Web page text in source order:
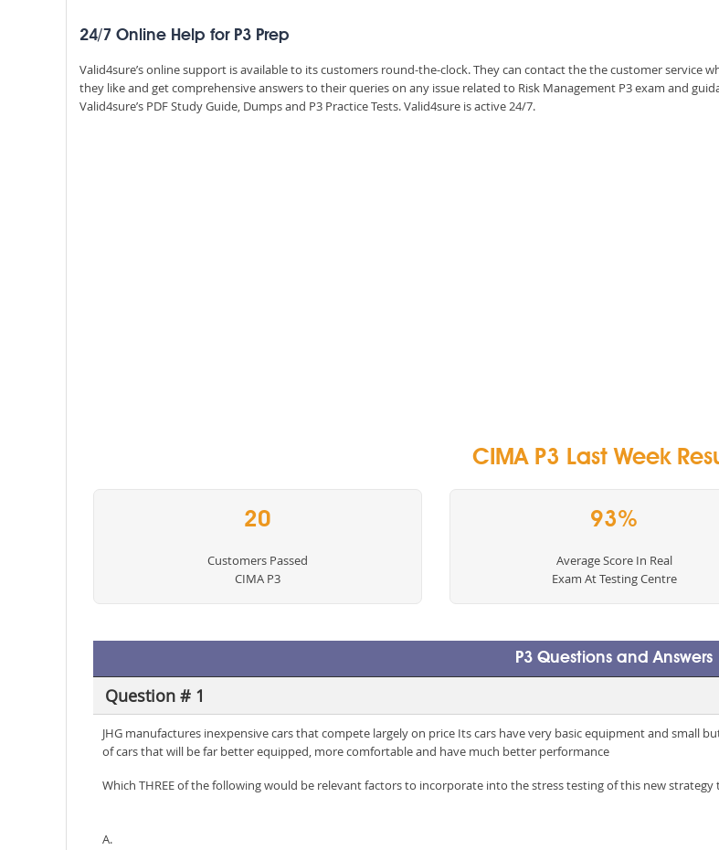
24/7 Online Help for P3 Prep
Valid4sure’s online support is available to its customers round-the-clock. They can contact the the customer service
they like and get comprehensive answers to their queries on any issue related to Risk Management P3 exam and
Valid4sure’s PDF Study Guide, Dumps and P3 Practice Tests. Valid4sure is active 24/7.
CIMA P3 Last Week
20
Customers Passed
CIMA P3
93%
Average Score In Real
Exam At Testing Centre
P3 Questions and Answers
Question # 1
JHG manufactures inexpensive cars that compete largely on price Its cars have very basic equipment and small
of cars that will be far better equipped, more comfortable and have much better performance
Which THREE of the following would be relevant factors to incorporate into the stress testing of this new
A.